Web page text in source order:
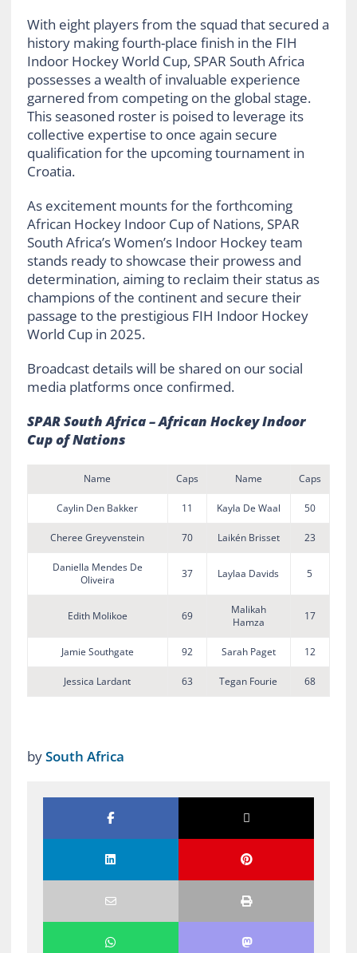
With eight players from the squad that secured a
history making fourth-place finish in the FIH
Indoor Hockey World Cup, SPAR South Africa
possesses a wealth of invaluable experience
garnered from competing on the global stage.
This seasoned roster is poised to leverage its
collective expertise to once again secure
qualification for the upcoming tournament in
Croatia.
As excitement mounts for the forthcoming
African Hockey Indoor Cup of Nations, SPAR
South Africa’s Women’s Indoor Hockey team
stands ready to showcase their prowess and
determination, aiming to reclaim their status as
champions of the continent and secure their
passage to the prestigious FIH Indoor Hockey
World Cup in 2025.
Broadcast details will be shared on our social
media platforms once confirmed.
SPAR South Africa – African Hockey Indoor
Cup of Nations
Name Caps Name Caps
Caylin Den Bakker 11 Kayla De Waal 50
Cheree Greyvenstein 70 Laikén Brisset 23
Daniella Mendes De
Oliveira
37 Laylaa Davids 5
Edith Molikoe 69
Malikah
Hamza
17
Jamie Southgate 92 Sarah Paget 12
Jessica Lardant 63 Tegan Fourie 68
bySouth Africa